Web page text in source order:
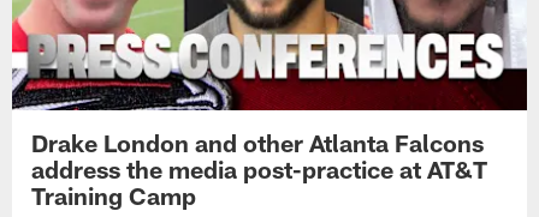
Drake London and other Atlanta Falcons
address the media post-practice at AT&T
Training Camp